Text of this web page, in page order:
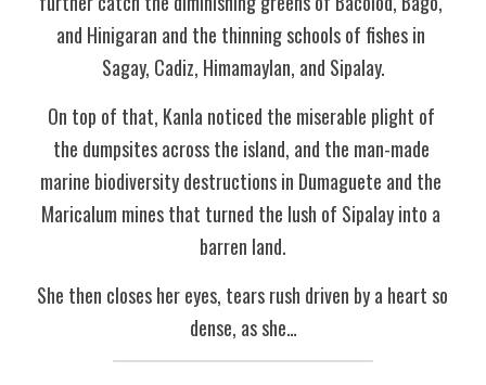
and Hinigaran and the thinning schools of fishes in
Sagay, Cadiz, Himamaylan, and Sipalay.
On top of that, Kanla noticed the miserable plight of
the dumpsites across the island, and the man-made
marine biodiversity destructions in Dumaguete and the
Maricalum mines that turned the lush of Sipalay into a
barren land.
She then closes her eyes, tears rush driven by a heart so
dense, as she…